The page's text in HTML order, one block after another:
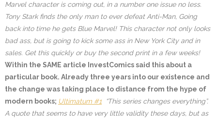
Marvel character is coming out, in a number one issue no less.
Tony Stark finds the only man to ever defeat Anti-Man, Going
back into time he gets Blue Marvel! This character not only looks
bad ass, but is going to kick some ass in New York City and in
sales. Get this quickly or buy the second print in a few weeks!
Within the SAME article InvestComics said this about a
particular book. Already three years into our existence and
the change was taking place to distance from the hype of
modern books; Ultimatum #1 “This series changes everything”.
A quote that seems to have very little validity these days, but as